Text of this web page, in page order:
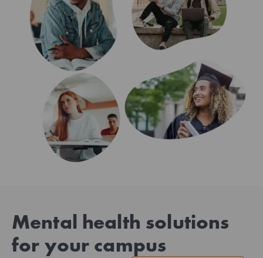
Mental health solutions
for your campus